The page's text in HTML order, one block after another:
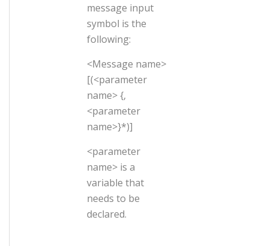
message input
symbol is the
following:
<Message name>
[(<parameter
name> {,
<parameter
name>}*)]
<parameter
name> is a
variable that
needs to be
declared.